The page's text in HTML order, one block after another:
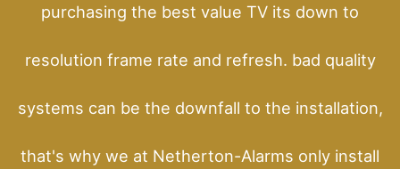
purchasing the best value TV its down to
resolution frame rate and refresh. bad quality
systems can be the downfall to the installation,
that's why we at Netherton-Alarms only install